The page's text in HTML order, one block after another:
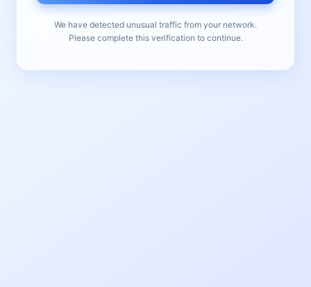
We have detected unusual traffic from your network.
Please complete this verification to continue.